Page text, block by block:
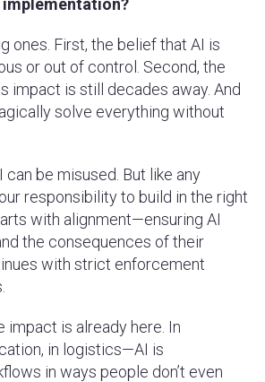
ones. First, the belief that AI is
or out of control. Second, the
impact is still decades away. And
solve everything without
can be misused. But like any
responsibility to build in the right
with alignment—ensuring AI
the consequences of their
with strict enforcement
impact is already here. In
in logistics—AI is
in ways people don’t even